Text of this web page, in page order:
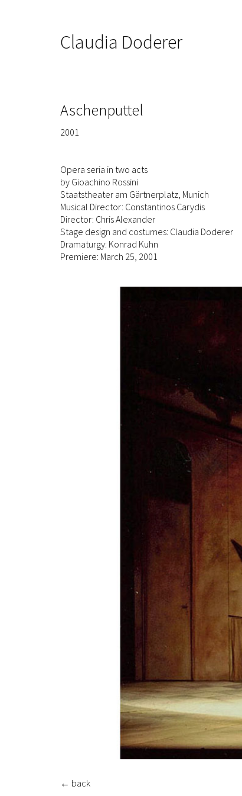
Claudia Doderer
Aschenputtel
2001
Opera seria in two acts
by Gioachino Rossini
Staatstheater am Gärtnerplatz, Munich
Musical Director: Constantinos Carydis
Director: Chris Alexander
Stage design and costumes: Claudia Doderer
Dramaturgy: Konrad Kuhn
Premiere: March 25, 2001
← back